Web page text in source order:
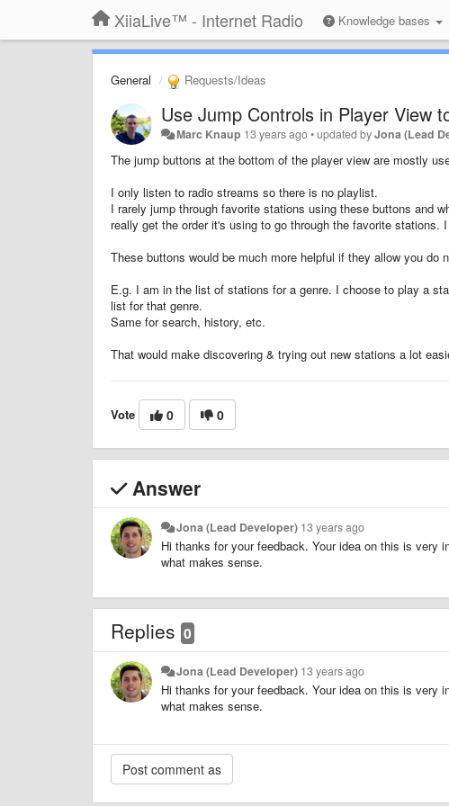
XiiaLive™ - Internet Radio Knowledge bases
General Requests/Ideas
Use Jump Controls in Player View
Marc Knaup 13 years ago•updated byJona (Lead
The jump buttons at the bottom of the player view are mostly
I only listen to radio streams so there is no playlist.
I rarely jump through favorite stations using these buttons and
really get the order it's using to go through the favorite stations.
These buttons would be much more helpful if they allow you do
E.g. I am in the list of stations for a genre. I choose to play a
list for that genre.
Same for search, history, etc.
That would make discovering & trying out new stations a lot
Vote 0 0
Answer
Jona (Lead Developer) 13 years ago
Hi thanks for your feedback. Your idea on this is very
what makes sense.
Replies 0
Jona (Lead Developer) 13 years ago
Hi thanks for your feedback. Your idea on this is very
what makes sense.